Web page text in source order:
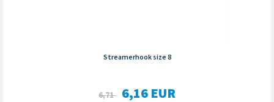
Streamerhook size 8
6,71 6,16 EUR